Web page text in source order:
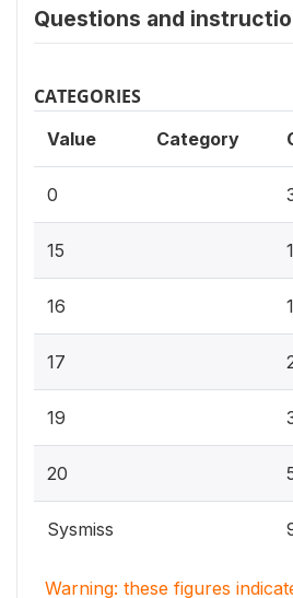
Questions and
CATEGORIES
Value Category
0
15
16 1
17
19
20
Sysmiss
Warning: these figures